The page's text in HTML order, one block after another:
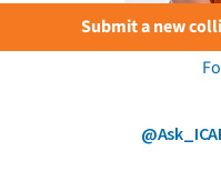
Submit a new